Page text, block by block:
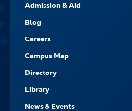
-
NAVIGATE
Admission & Aid
Blog
Careers
Campus Map
Directory
Library
News & Events